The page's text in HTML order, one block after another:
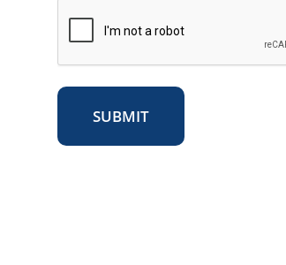
SUBMIT